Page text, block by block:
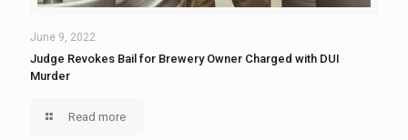
June 9, 2022
Judge Revokes Bail for Brewery Owner Charged with DUI
Murder
Read more